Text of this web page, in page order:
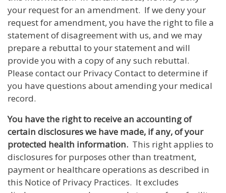
your request for an amendment. If we deny your
request for amendment, you have the right to file a
statement of disagreement with us, and we may
prepare a rebuttal to your statement and will
provide you with a copy of any such rebuttal.
Please contact our Privacy Contact to determine if
you have questions about amending your medical
record.
You have the right to receive an accounting of
certain disclosures we have made, if any, of your
protected health information. This right applies to
disclosures for purposes other than treatment,
payment or healthcare operations as described in
this Notice of Privacy Practices. It excludes